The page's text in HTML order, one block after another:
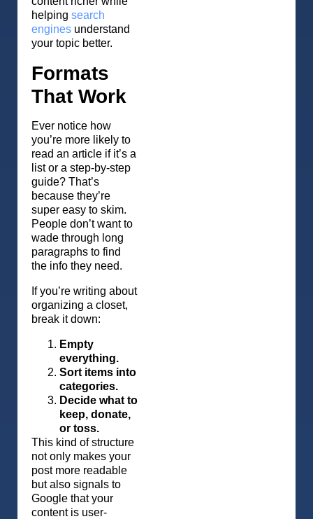
helping search
engines understand
your topic better.
Formats
That Work
Ever notice how
you’re more likely to
read an article if it’s a
list or a step-by-step
guide? That’s
because they’re
super easy to skim.
People don’t want to
wade through long
paragraphs to find
the info they need.
If you’re writing about
organizing a closet,
break it down:
Empty
everything.
Sort items into
categories.
Decide what to
keep, donate,
or toss.
This kind of structure
not only makes your
post more readable
but also signals to
Google that your
content is user-